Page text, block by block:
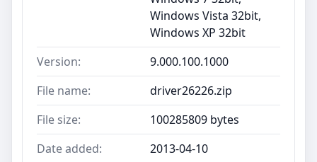
Windows Vista 32bit,
Windows XP 32bit
Version:
9.000.100.1000
File name:
driver26226.zip
File size:
100285809 bytes
Date added:
2013-04-10